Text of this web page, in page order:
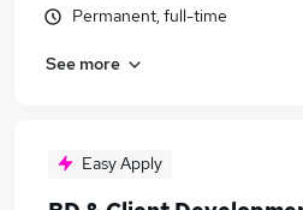
Permanent, full-time
See more
Easy Apply